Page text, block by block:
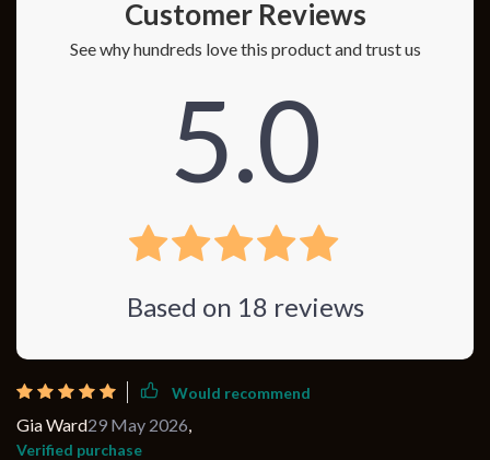
Customer Reviews
See why hundreds love this product and trust us
5.0
Based on 18 reviews
Would recommend
Gia Ward29 May 2026,
Verified purchase